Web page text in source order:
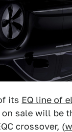
its EQ line of
sale will be
crossover, (